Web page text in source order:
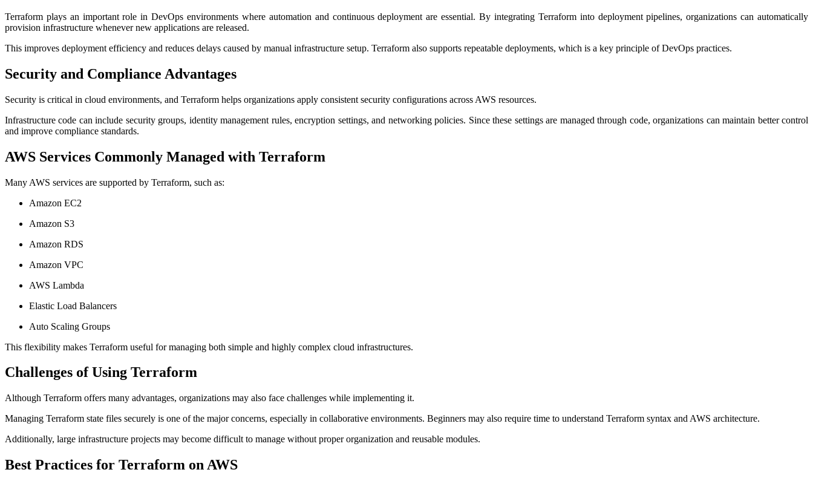
Terraform plays an important role in DevOps environments where automation and continuous deployment are essential. By integrating Terraform into deployment pipelines, organizations can automatically
provision infrastructure whenever new applications are released.
This improves deployment efficiency and reduces delays caused by manual infrastructure setup. Terraform also supports repeatable deployments, which is a key principle of DevOps practices.
Security and Compliance Advantages
Security is critical in cloud environments, and Terraform helps organizations apply consistent security configurations across AWS resources.
Infrastructure code can include security groups, identity management rules, encryption settings, and networking policies. Since these settings are managed through code, organizations can maintain better control
and improve compliance standards.
AWS Services Commonly Managed with Terraform
Many AWS services are supported by Terraform, such as:
Amazon EC2
Amazon S3
Amazon RDS
Amazon VPC
AWS Lambda
Elastic Load Balancers
Auto Scaling Groups
This flexibility makes Terraform useful for managing both simple and highly complex cloud infrastructures.
Challenges of Using Terraform
Although Terraform offers many advantages, organizations may also face challenges while implementing it.
Managing Terraform state files securely is one of the major concerns, especially in collaborative environments. Beginners may also require time to understand Terraform syntax and AWS architecture.
Additionally, large infrastructure projects may become difficult to manage without proper organization and reusable modules.
Best Practices for Terraform on AWS